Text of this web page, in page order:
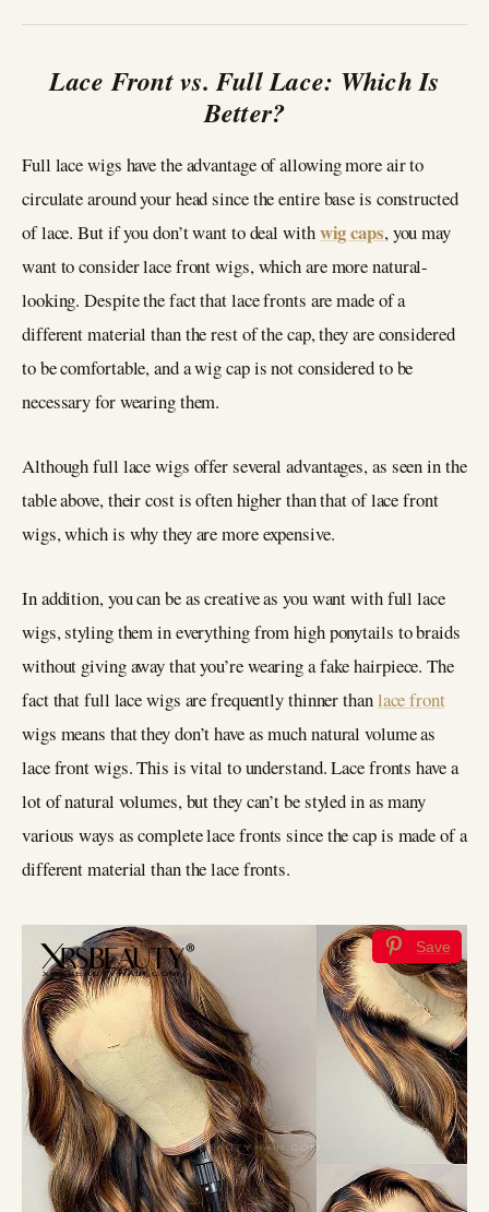
Lace Front vs. Full Lace: Which Is
Better?
Full lace wigs have the advantage of allowing more air to
circulate around your head since the entire base is constructed
of lace. But if you don’t want to deal withwig caps, you may
want to consider lace front wigs, which are more natural-
looking. Despite the fact that lace fronts are made of a
different material than the rest of the cap, they are considered
to be comfortable, and a wig cap is not considered to be
necessary for wearing them.
Although full lace wigs offer several advantages, as seen in the
table above, their cost is often higher than that of lace front
wigs, which is why they are more expensive.
In addition, you can be as creative as you want with full lace
wigs, styling them in everything from high ponytails to braids
without giving away that you’re wearing a fake hairpiece. The
fact that full lace wigs are frequently thinner thanlace front
wigs means that they don’t have as much natural volume as
lace front wigs. This is vital to understand. Lace fronts have a
lot of natural volumes, but they can’t be styled in as many
various ways as complete lace fronts since the cap is made of a
different material than the lace fronts.
Save